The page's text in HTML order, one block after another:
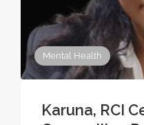
Mental Health
Karuna, RCI